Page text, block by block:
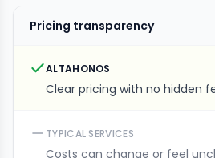
Pricing transparency
ALTAHONOS
Clear pricing with no hidden
TYPICAL SERVICES
Costs can change or feel